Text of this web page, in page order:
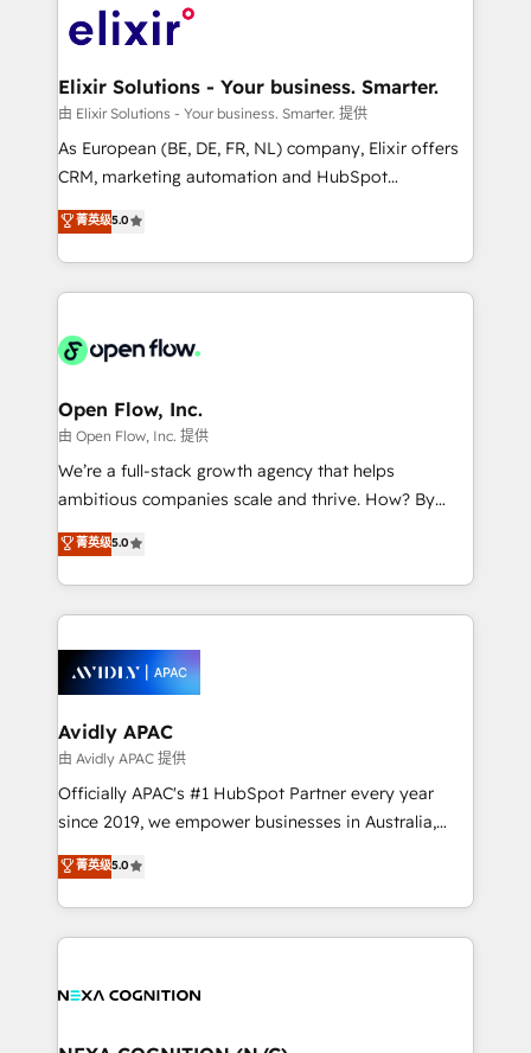
HIPAA-aware; CASL-compliant; GDPR-ready
implementations where required 💡 Why 500+
built to scale.
Design, Migrations + Integrations. Mole Street’s
greatness, which is achieved through creating
absolute clarity, derived from a well-defined
strategy, executed well, and reported on with clear
results. The culture is driven by core values; Joy, Grit,
Mindedness, and Clarity. We are driven to win for the
collective good of the company and its clientele, and
things are happening.
Elixir Solutions - Your business. Smarter.
由 Elixir Solutions - Your business. Smarter. 提供
As European (BE, DE, FR, NL) company, Elixir offers
CRM, marketing automation and HubSpot
integration products and services to mid-market
and enterprise customers. We ensure that your sales,
service and marketing department operates in the
most effective way, while at the same time
integrated buyers journey. Elixir is located in
and Amsterdam. Elixir is a first mover and leader
when it comes to HubSpot sales and service
implementations, highly renowned for our business
acumen, process (re-)design experience and a
integrate HubSpot with complex solutions like SAP,
MicroSoft, custom solutions,... Our company also has
Retail execution, CPQ, customer portals and
HubSpot CMS developments. And we're champions
菁英级5.0
Open Flow, Inc.
由 Open Flow, Inc. 提供
We’re a full-stack growth agency that helps
ambitious companies scale and thrive. How? By
upgrading and streamlining every single revenue-
generating aspect of your business. We’re proud
HubSpot Elite Solutions Partners and devout CRM
nerds who can harness HubSpot’s custom digital
experience. Working hand-in-hand with your team,
we’ll assemble a RevOps machine that drives more
traffic, generates better leads and crushes your
revenue goals. We've worked with thousands of
HubSpot customers and we'd love to work with you
too! Clients come to us for: Advanced CRM solutions
HubSpot Data System Migrations between systems
to HubSpot New lead generation strategies Time-
菁英级5.0
Avidly APAC
由 Avidly APAC 提供
Officially APAC's #1 HubSpot Partner every year
since 2019, we empower businesses in Australia,
New Zealand, and globally to realise their full
potential through enterprise HubSpot CRM
implementation. And we deliver best practice across
the whole HubSpot platform, covering marketing,
all businesses, from start-up to Enterprise, and have
菁英级5.0